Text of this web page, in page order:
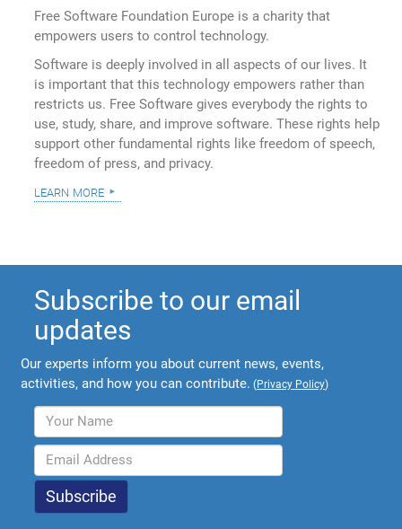
Free Software Foundation Europe is a charity that
empowers users to control technology.
Software is deeply involved in all aspects of our lives. It
is important that this technology empowers rather than
restricts us. Free Software gives everybody the rights to
use, study, share, and improve software. These rights help
support other fundamental rights like freedom of speech,
freedom of press, and privacy.
learn more
Subscribe to our email
updates
Our experts inform you about current news, events,
activities, and how you can contribute. (Privacy Policy)